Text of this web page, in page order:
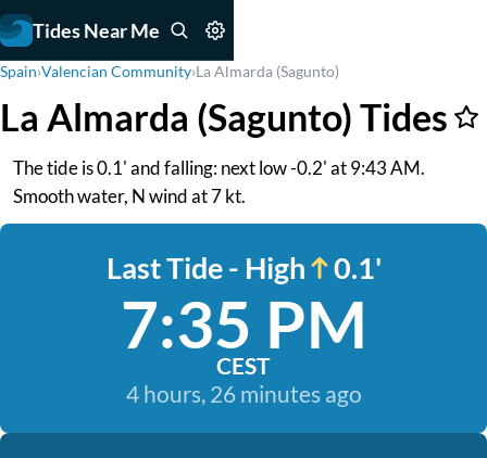
Tides Near Me
Spain›Valencian Community›La Almarda (Sagunto)
La Almarda (Sagunto) Tides
The tide is 0.1' and falling: next low -0.2' at 9:43 AM.
Smooth water, N wind at 7 kt.
Last Tide - High 0.1'
7:35 PM
CEST
4 hours, 26 minutes ago